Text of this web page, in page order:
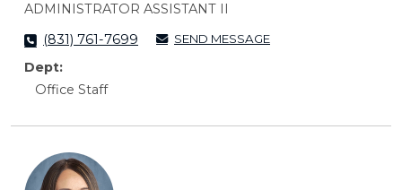
ADMINISTRATOR ASSISTANT II
(831) 761-7699
SEND MESSAGE
Dept:
Office Staff